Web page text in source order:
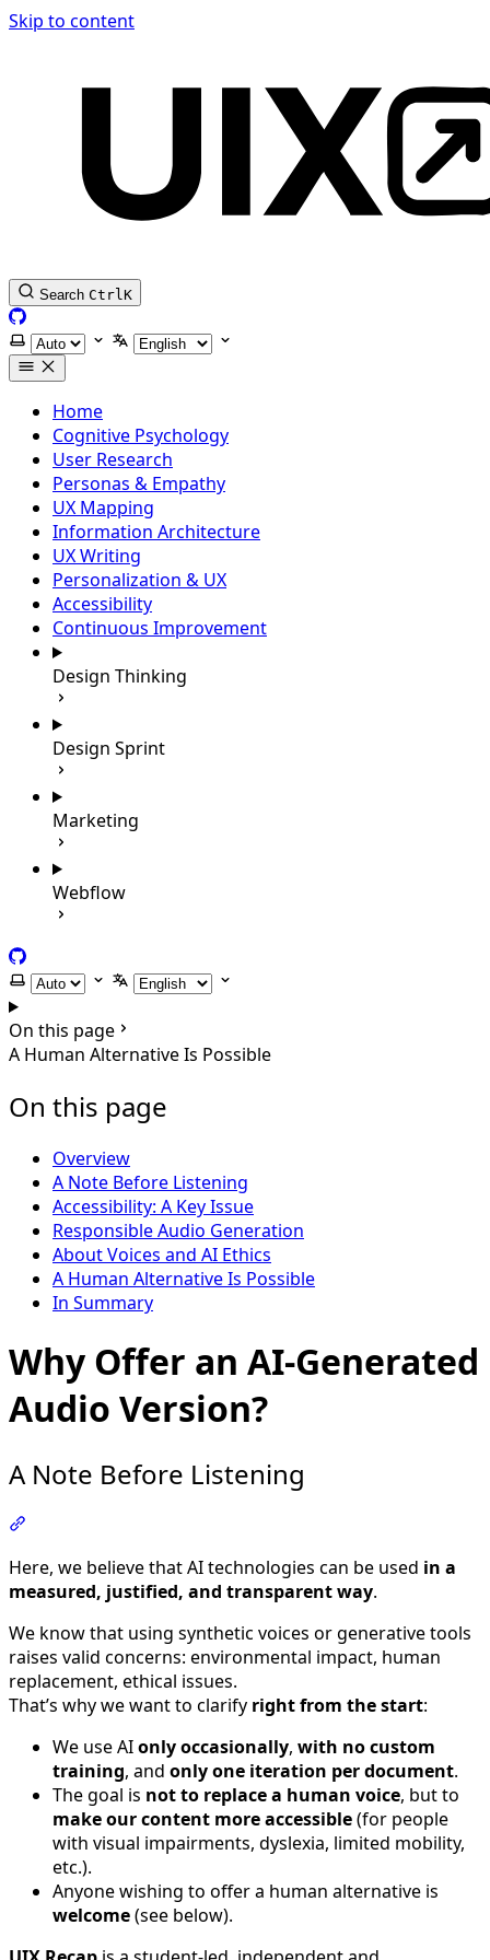
Skip to content
Search CtrlK
GitHub
Select themeSelect language
Home
Cognitive Psychology
User Research
Personas & Empathy
UX Mapping
Information Architecture
UX Writing
Personalization & UX
Accessibility
Continuous Improvement
Design Thinking
Design Sprint
Marketing
Webflow
GitHub
Select themeSelect language
On this page
A Human Alternative Is Possible
On this page
Overview
A Note Before Listening
Accessibility: A Key Issue
Responsible Audio Generation
About Voices and AI Ethics
A Human Alternative Is Possible
In Summary
Why Offer an AI-Generated
Audio Version?
A Note Before Listening
Here, we believe that AI technologies can be used in a
measured, justified, and transparent way.
We know that using synthetic voices or generative tools
raises valid concerns: environmental impact, human
replacement, ethical issues.
That’s why we want to clarify right from the start:
We use AIonly occasionally, with no custom
training, and only one iteration per document.
The goal is not to replace a human voice, but to
make our content more accessible(for people
with visual impairments, dyslexia, limited mobility,
etc.).
Anyone wishing to offer a human alternative is
welcome(see below).